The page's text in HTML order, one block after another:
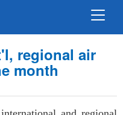
regional air
month